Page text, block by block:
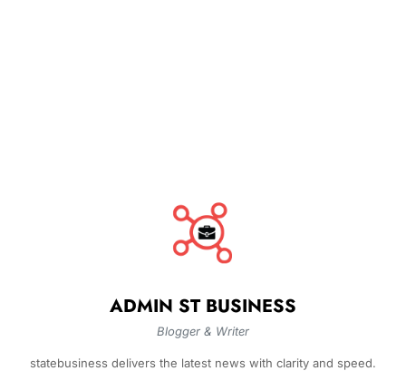
ADMIN ST BUSINESS
Blogger & Writer
statebusiness delivers the latest news with clarity and speed.